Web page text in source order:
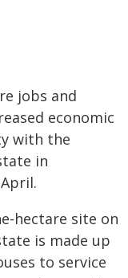
jobs and
economic
with the
in
hectare site on
is made up
to service